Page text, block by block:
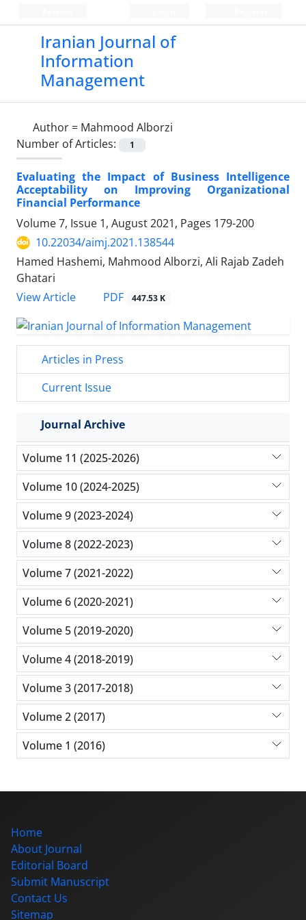
Iranian Journal of
Information
Management
Author = Mahmood Alborzi
Number of Articles:
1
Evaluating the Impact of Business Intelligence
Acceptability on Improving Organizational
Financial Performance
Volume 7, Issue 1, August 2021, Pages 179-200
10.22034/aimj.2021.138544
Hamed Hashemi, Mahmood Alborzi, Ali Rajab Zadeh
Ghatari
View Article
PDF 447.53 K
Articles in Press
Current Issue
Journal Archive
Volume 11 (2025-2026)
Volume 10 (2024-2025)
Volume 9 (2023-2024)
Volume 8 (2022-2023)
Volume 7 (2021-2022)
Volume 6 (2020-2021)
Volume 5 (2019-2020)
Volume 4 (2018-2019)
Volume 3 (2017-2018)
Volume 2 (2017)
Volume 1 (2016)
Home
About Journal
Editorial Board
Submit Manuscript
Contact Us
Sitemap